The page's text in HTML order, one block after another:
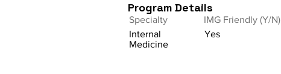
Program Details
Specialty
Internal
Medicine
IMG Friendly (Y/N)
Yes